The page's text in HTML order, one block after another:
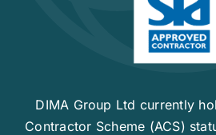
DIMA Group Ltd currently
Contractor Scheme (ACS)